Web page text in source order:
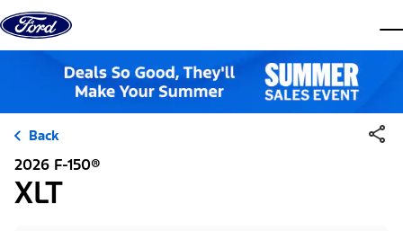
Skip to content
Back
2026 F-150®
XLT